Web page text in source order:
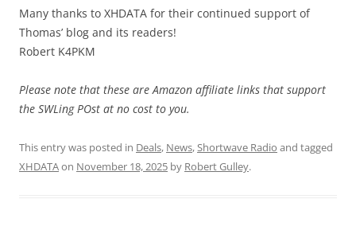
Many thanks to XHDATA for their continued support of
Thomas’ blog and its readers!
Robert K4PKM
Please note that these are Amazon affiliate links that support
the SWLing POst at no cost to you.
This entry was posted in Deals, News, Shortwave Radio and tagged
XHDATAon November 18, 2025 by Robert Gulley.